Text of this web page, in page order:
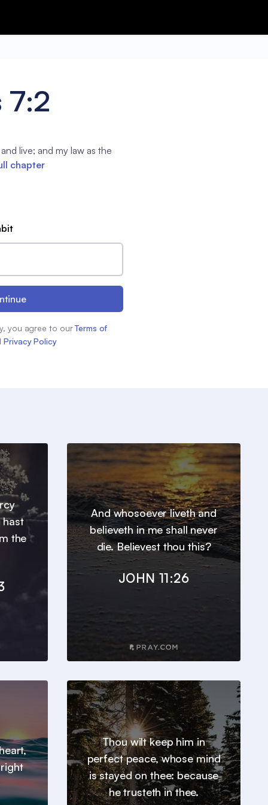
7:2
live; and my law as the
chapter
you agree to our Terms of
Privacy Policy
hast
the
And whosoever liveth and
believeth in me shall never
die. Believest thou this?
JOHN 11:26
Thou wilt keep him in
perfect peace, whose mind
is stayed on thee: because
he trusteth in thee.